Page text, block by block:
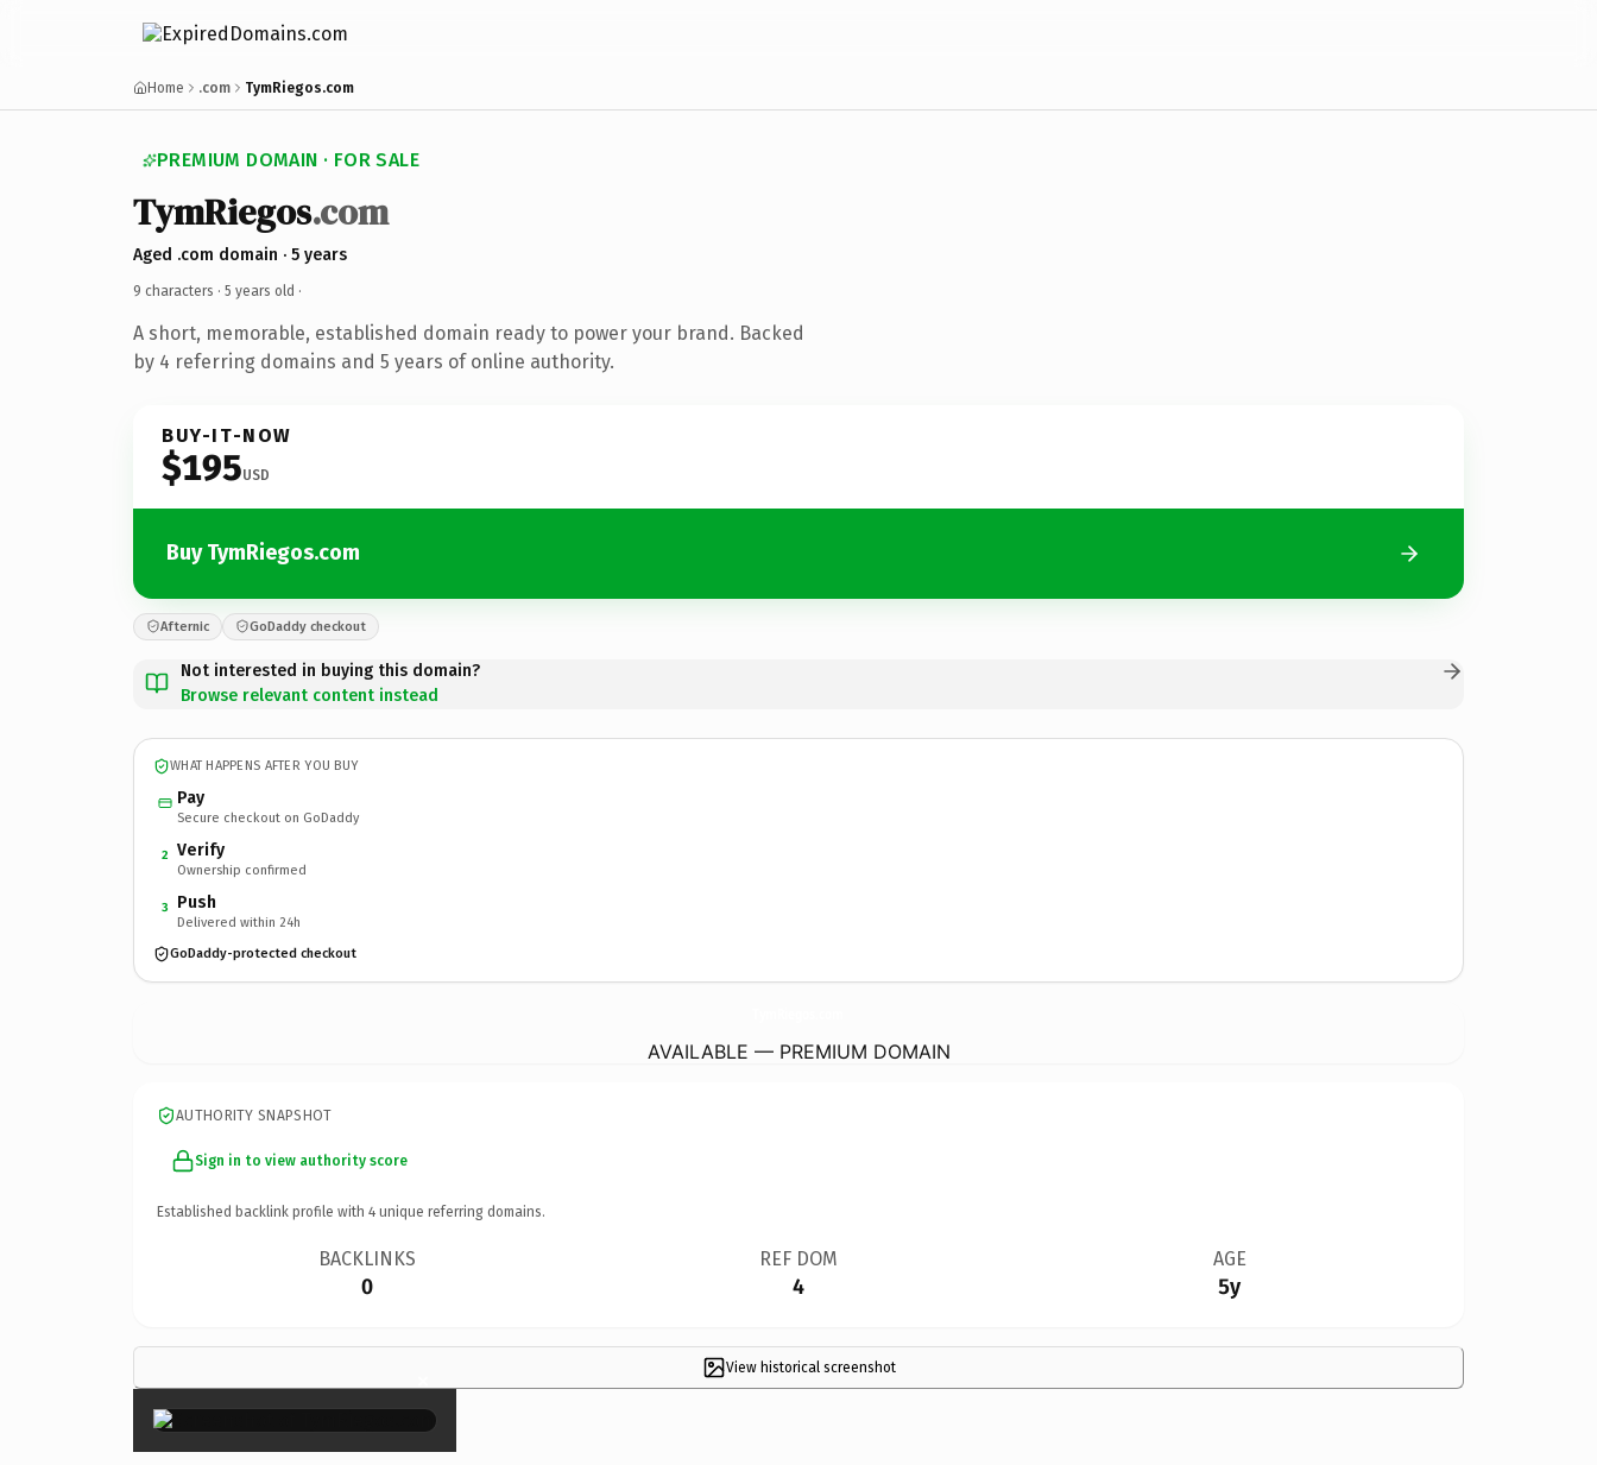
Home .com TymRiegos.com
PREMIUM DOMAIN · FOR SALE
TymRiegos.com
Aged .com domain · 5 years
9 characters · 5 years old ·
A short, memorable, established domain ready to power your brand. Backed
by 4 referring domains and 5 years of online authority.
BUY-IT-NOW
$195USD
Buy TymRiegos.com
Afternic GoDaddy checkout
Not interested in buying this domain?
Browse relevant content instead
WHAT HAPPENS AFTER YOU BUY
Pay
Secure checkout on GoDaddy
2 Verify
Ownership confirmed
3 Push
Delivered within 24h
GoDaddy-protected checkout
AVAILABLE — PREMIUM DOMAIN
AUTHORITY SNAPSHOT
Sign in to view authority score
Established backlink profile with 4 unique referring domains.
BACKLINKS
0
REF DOM
4
AGE
5y
View historical screenshot
×